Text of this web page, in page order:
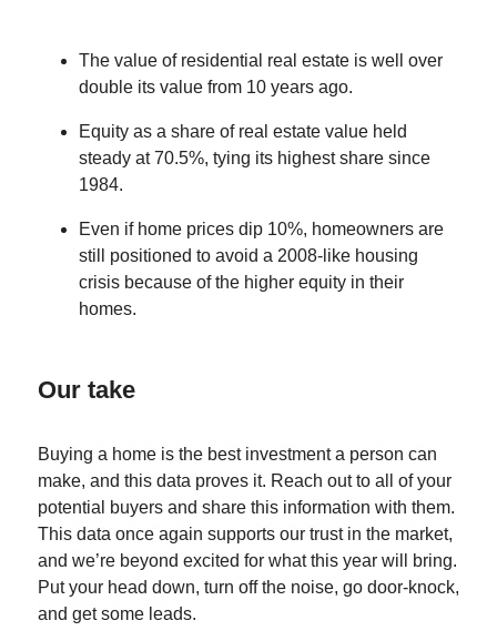
The value of residential real estate is well over
double its value from 10 years ago.
Equity as a share of real estate value held
steady at 70.5%, tying its highest share since
1984.
Even if home prices dip 10%, homeowners are
still positioned to avoid a 2008-like housing
crisis because of the higher equity in their
homes.
Our take
Buying a home is the best investment a person can
make, and this data proves it. Reach out to all of your
potential buyers and share this information with them.
This data once again supports our trust in the market,
and we’re beyond excited for what this year will bring.
Put your head down, turn off the noise, go door-knock,
and get some leads.